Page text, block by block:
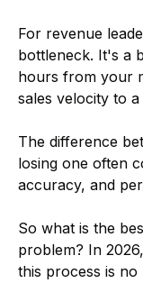
For revenue
bottleneck. It's a
hours from your
sales velocity to a
The difference
losing one often
accuracy, and
So what is the
problem? In
this process is